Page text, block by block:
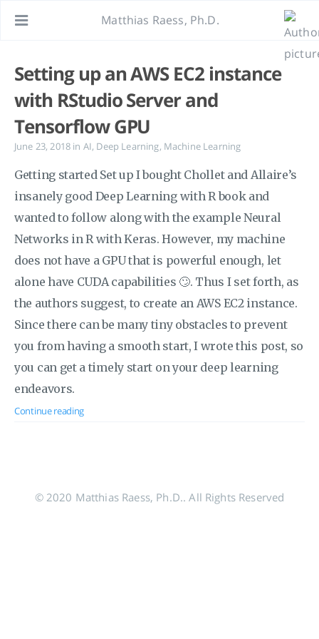
Matthias Raess, Ph.D.
Setting up an AWS EC2 instance
with RStudio Server and
Tensorflow GPU
June 23, 2018 in AI, Deep Learning, Machine Learning
Getting started Set up I bought Chollet and Allaire’s
insanely good Deep Learning with R book and
wanted to follow along with the example Neural
Networks in R with Keras. However, my machine
does not have a GPU that is powerful enough, let
alone have CUDA capabilities 🙄. Thus I set forth, as
the authors suggest, to create an AWS EC2 instance.
Since there can be many tiny obstacles to prevent
you from having a smooth start, I wrote this post, so
you can get a timely start on your deep learning
endeavors.
Continue reading
© 2020 Matthias Raess, Ph.D.. All Rights Reserved